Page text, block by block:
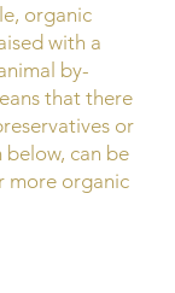
organic
with a
by-
that there
or
below, can be
more organic